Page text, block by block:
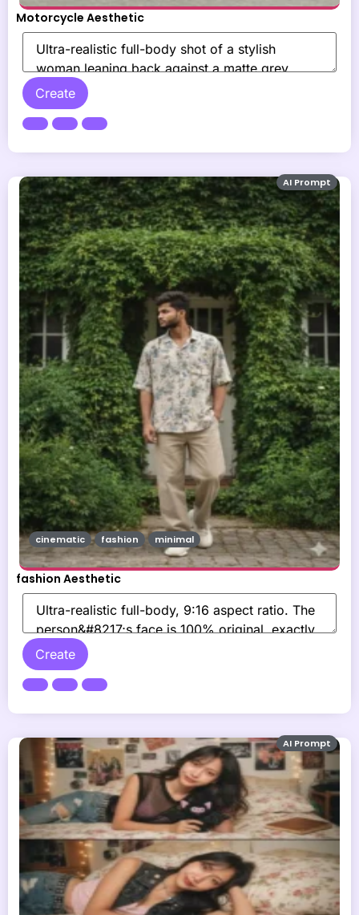
Motorcycle Aesthetic
Create
fashion Aesthetic
Create
cinematic fashion minimal
AI Prompt
AI Prompt